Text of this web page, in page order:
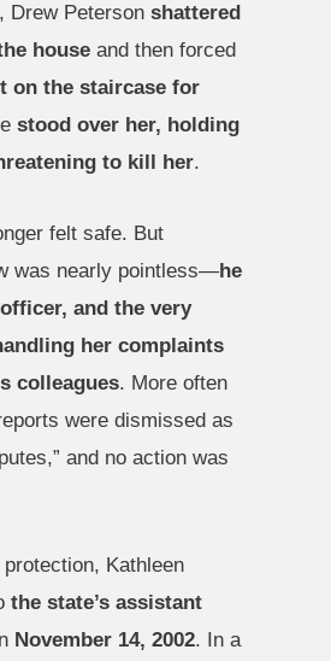
, Drew Peterson shattered
house and then forced
on the staircase for
stood over her, holding
to kill her.
felt safe. But
was nearly pointless—he
and the very
her complaints
colleagues. More often
were dismissed as
and no action was
Kathleen
the state’s assistant
November 14, 2002. In a